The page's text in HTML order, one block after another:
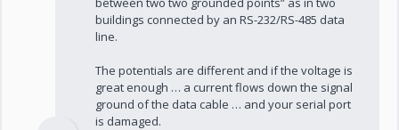
buildings connected by an RS-232/RS-485 data
line.
The potentials are different and if the voltage is
great enough … a current flows down the signal
ground of the data cable … and your serial port
is damaged.